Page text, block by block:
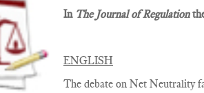
In The Journal of Regulation
ENGLISH
The debate on Net Neutrality